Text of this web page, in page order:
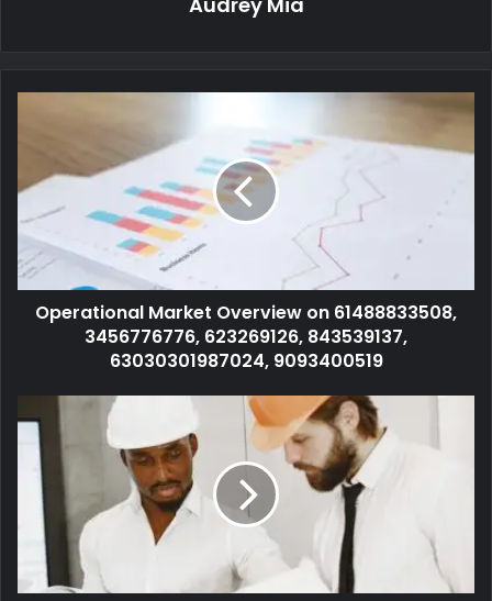
Operational Market Overview on 61488833508,
3456776776, 623269126, 843539137,
63030301987024, 9093400519